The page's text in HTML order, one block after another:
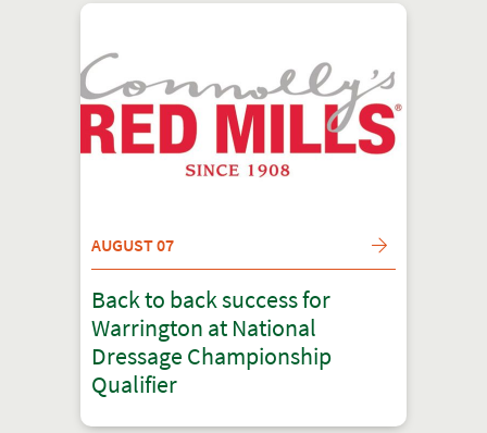
AUGUST 07
Back to back success for
Warrington at National
Dressage Championship
Qualifier